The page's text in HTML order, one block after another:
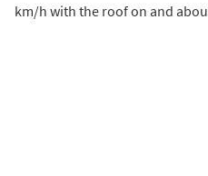
km/h with the roof on and